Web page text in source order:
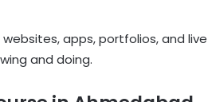
websites, apps, portfolios, and live
and doing.